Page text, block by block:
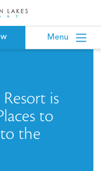
Menu
is
to
the